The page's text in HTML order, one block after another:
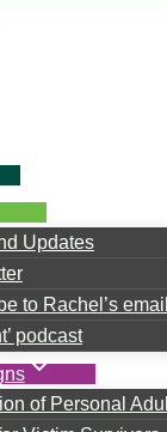
Updates
to Rachel’s
podcast
of Personal